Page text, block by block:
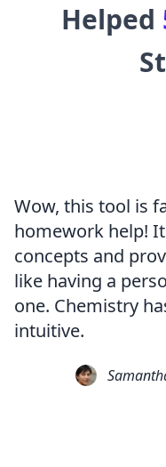
Helped
Wow, this tool is
homework help!
concepts and
like having a
one. Chemistry
intuitive.